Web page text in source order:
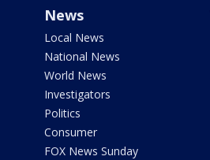
News
Local News
National News
World News
Investigators
Politics
Consumer
FOX News Sunday